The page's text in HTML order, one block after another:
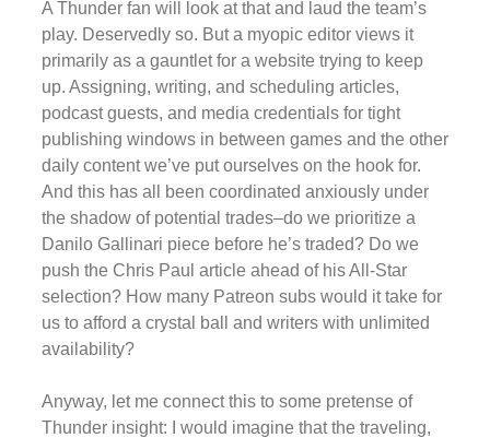
A Thunder fan will look at that and laud the team’s
play. Deservedly so. But a myopic editor views it
primarily as a gauntlet for a website trying to keep
up. Assigning, writing, and scheduling articles,
podcast guests, and media credentials for tight
publishing windows in between games and the other
daily content we’ve put ourselves on the hook for.
And this has all been coordinated anxiously under
the shadow of potential trades–do we prioritize a
Danilo Gallinari piece before he’s traded? Do we
push the Chris Paul article ahead of his All-Star
selection? How many Patreon subs would it take for
us to afford a crystal ball and writers with unlimited
availability?
Anyway, let me connect this to some pretense of
Thunder insight: I would imagine that the traveling,